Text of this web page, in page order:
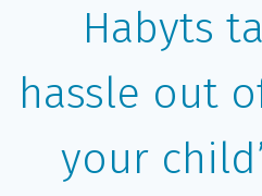
Habyts
hassle out
your